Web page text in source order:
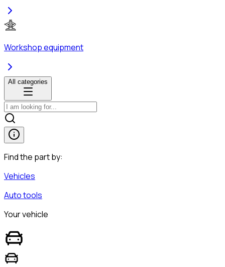
Workshop equipment
All categories
Find the part by:
Vehicles
Auto tools
Your vehicle